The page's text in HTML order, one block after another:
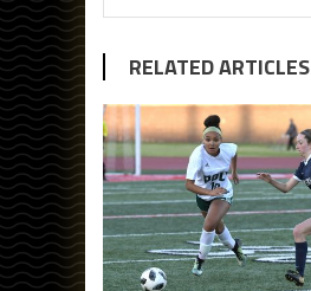
RELATED ARTICLES